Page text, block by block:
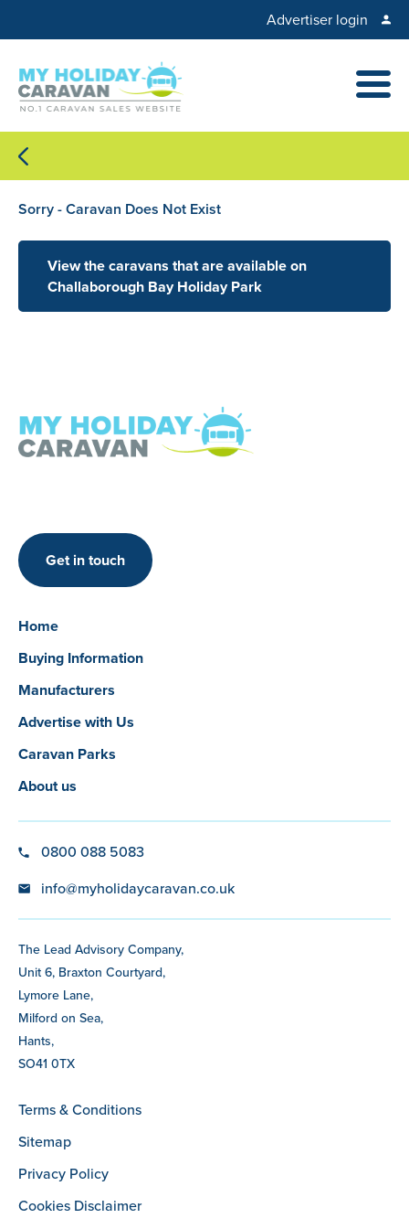
Advertiser login
Sorry - Caravan Does Not Exist
View the caravans that are available on
Challaborough Bay Holiday Park
Get in touch
Home
Buying Information
Manufacturers
Advertise with Us
Caravan Parks
About us
0800 088 5083
info@myholidaycaravan.co.uk
The Lead Advisory Company,
Unit 6, Braxton Courtyard,
Lymore Lane,
Milford on Sea,
Hants,
SO41 0TX
Terms & Conditions
Sitemap
Privacy Policy
Cookies Disclaimer